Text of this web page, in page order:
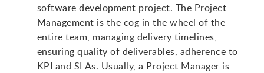
software development project. The Project
Management is the cog in the wheel of the
entire team, managing delivery timelines,
ensuring quality of deliverables, adherence to
KPI and SLAs. Usually, a Project Manager is